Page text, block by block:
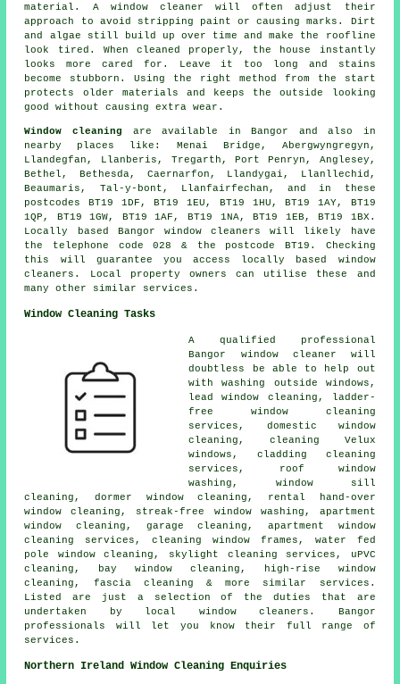
material. A window cleaner will often adjust their
approach to avoid stripping paint or causing marks. Dirt
and algae still build up over time and make the roofline
look tired. When cleaned properly, the house instantly
looks more cared for. Leave it too long and stains
become stubborn. Using the right method from the start
protects older materials and keeps the outside looking
good without causing extra wear.
Window cleaning are available in Bangor and also in
nearby places like: Menai Bridge, Abergwyngregyn,
Llandegfan, Llanberis, Tregarth, Port Penryn, Anglesey,
Bethel, Bethesda, Caernarfon, Llandygai, Llanllechid,
Beaumaris, Tal-y-bont, Llanfairfechan, and in these
postcodes BT19 1DF, BT19 1EU, BT19 1HU, BT19 1AY, BT19
1QP, BT19 1GW, BT19 1AF, BT19 1NA, BT19 1EB, BT19 1BX.
Locally based Bangor window cleaners will likely have
the telephone code 028 & the postcode BT19. Checking
this will guarantee you access locally based window
cleaners. Local property owners can utilise these and
many other similar services.
Window Cleaning Tasks
A qualified professional
Bangor window cleaner will
doubtless be able to help out
with washing outside windows,
lead window cleaning, ladder-
free window cleaning
services, domestic window
cleaning, cleaning Velux
windows, cladding cleaning
services, roof window
washing, window sill
cleaning, dormer window cleaning, rental hand-over
window cleaning, streak-free window washing, apartment
window cleaning, garage cleaning, apartment window
cleaning services, cleaning window frames, water fed
pole window cleaning, skylight cleaning services, uPVC
cleaning, bay window cleaning, high-rise window
cleaning, fascia cleaning & more similar services.
Listed are just a selection of the duties that are
undertaken by local window cleaners. Bangor
professionals will let you know their full range of
services.
Northern Ireland Window Cleaning Enquiries